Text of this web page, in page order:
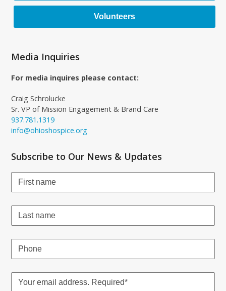
Volunteers
Media Inquiries
For media inquires please contact:
Craig Schrolucke
Sr. VP of Mission Engagement & Brand Care
937.781.1319
info@ohioshospice.org
Subscribe to Our News & Updates